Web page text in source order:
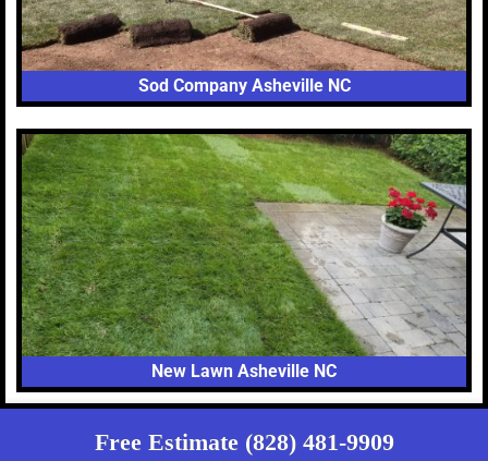
Sod Company Asheville NC
New Lawn Asheville NC
Free Estimate (828) 481-9909